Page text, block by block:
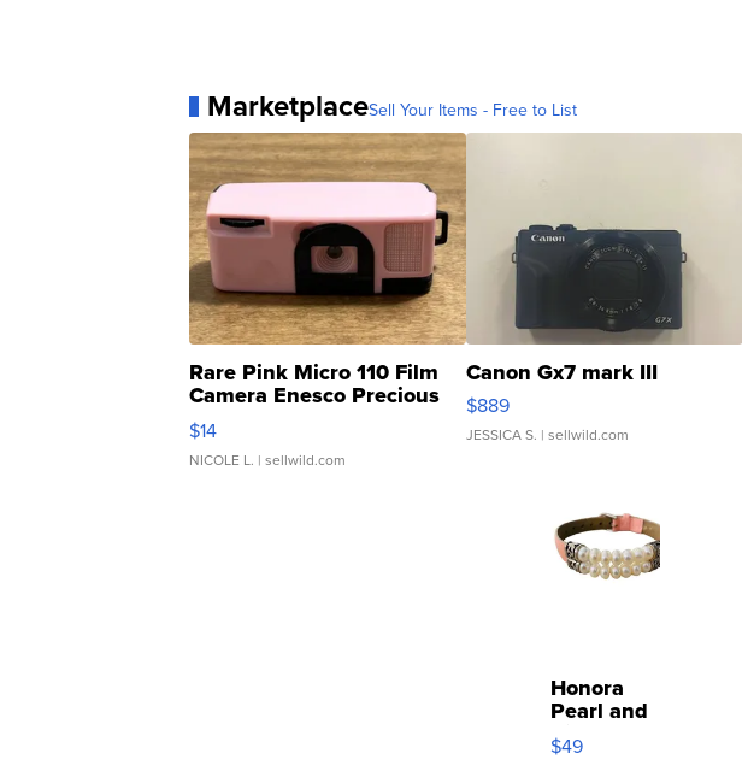
MarketplaceSell Your Items - Free to List
Rare Pink Micro 110 Film
Camera Enesco Precious
Moments TD4
$14
NICOLE L. | sellwild.com
Canon Gx7 mark III
$889
JESSICA S. | sellwild.com
Honora
Pearl and
Pink
Leather
$49